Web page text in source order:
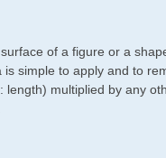
of a figure or a
simple to apply and to
multiplied by any